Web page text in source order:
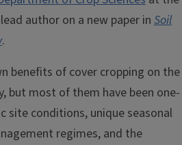
author on a new paper in Soil
.
benefits of cover cropping on the
but most of them have been one-
site conditions, unique seasonal
regimes, and the